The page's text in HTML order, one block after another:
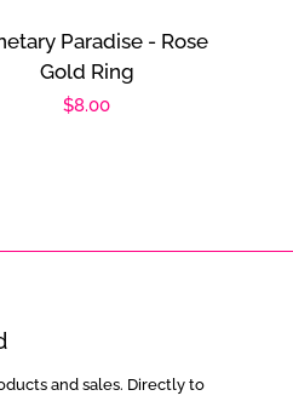
Paradise - Rose
Gold Ring
Regular
$8.00
and sales. Directly to